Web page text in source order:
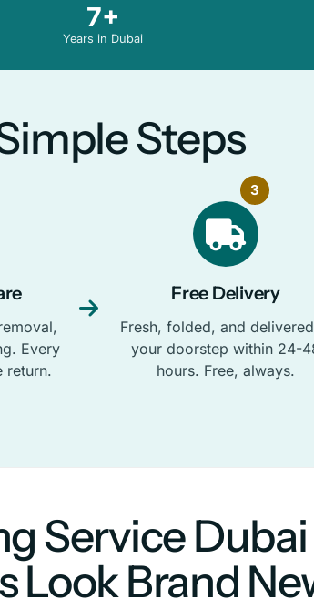
7+
Years in Dubai
Steps
Every
return.
3
Free Delivery
Fresh, folded, and
your doorstep within 24-
hours. Free, always.
Service Dubai
Look Brand